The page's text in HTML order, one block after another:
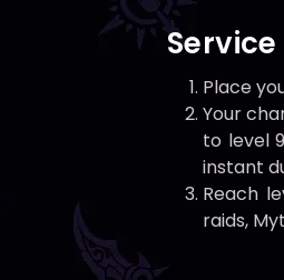
Place
Your
to level
instant
Reach
raids,